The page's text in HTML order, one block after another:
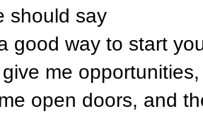
should say
good way to start
me
open doors, and